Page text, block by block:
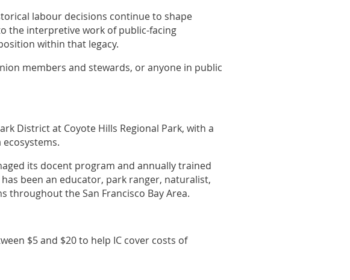
labour decisions continue to shape
the interpretive work of public-facing
within that legacy.
members and stewards, or anyone in public
District at Coyote Hills Regional Park, with a
its docent program and annually trained
been an educator, park ranger, naturalist,
the San Francisco Bay Area.
$5 and $20 to help IC cover costs of